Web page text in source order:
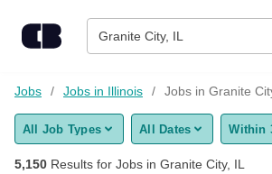
Granite City, IL
Find Jobs
Upload Resume
Jobs Jobs in Illinois Jobs in Granite
All Job Types All Dates Within
5,150 Results for Jobs in Granite City, IL